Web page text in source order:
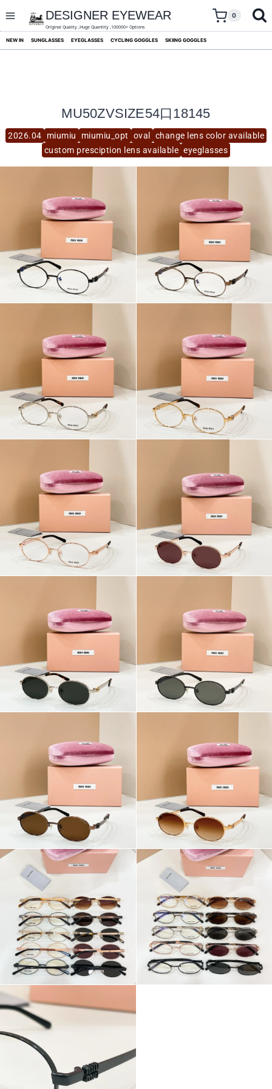
content
DESIGNER EYEWEAR
Original Quality ,Huge Quantity ,100000+ Options
0
NEW IN SUNGLASSES EYEGLASSES CYCLING GOGGLES SKIING GOGGLES
2026.04 miumiu miumiu_opt oval
change lens color available
custom presciption lens available eyeglasses
MU50ZVSIZE54口18145